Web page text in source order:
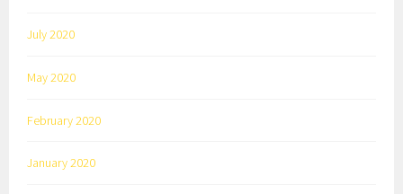
July 2020
May 2020
February 2020
January 2020